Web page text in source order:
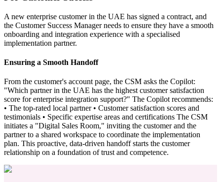
A new enterprise customer in the UAE has signed a contract, and
the Customer Success Manager needs to ensure they have a smooth
onboarding and integration experience with a specialised
implementation partner.
Ensuring a Smooth Handoff
From the customer's account page, the CSM asks the Copilot:
"Which partner in the UAE has the highest customer satisfaction
score for enterprise integration support?" The Copilot recommends:
• The top-rated local partner • Customer satisfaction scores and
testimonials • Specific expertise areas and certifications The CSM
initiates a "Digital Sales Room," inviting the customer and the
partner to a shared workspace to coordinate the implementation
plan. This proactive, data-driven handoff starts the customer
relationship on a foundation of trust and competence.